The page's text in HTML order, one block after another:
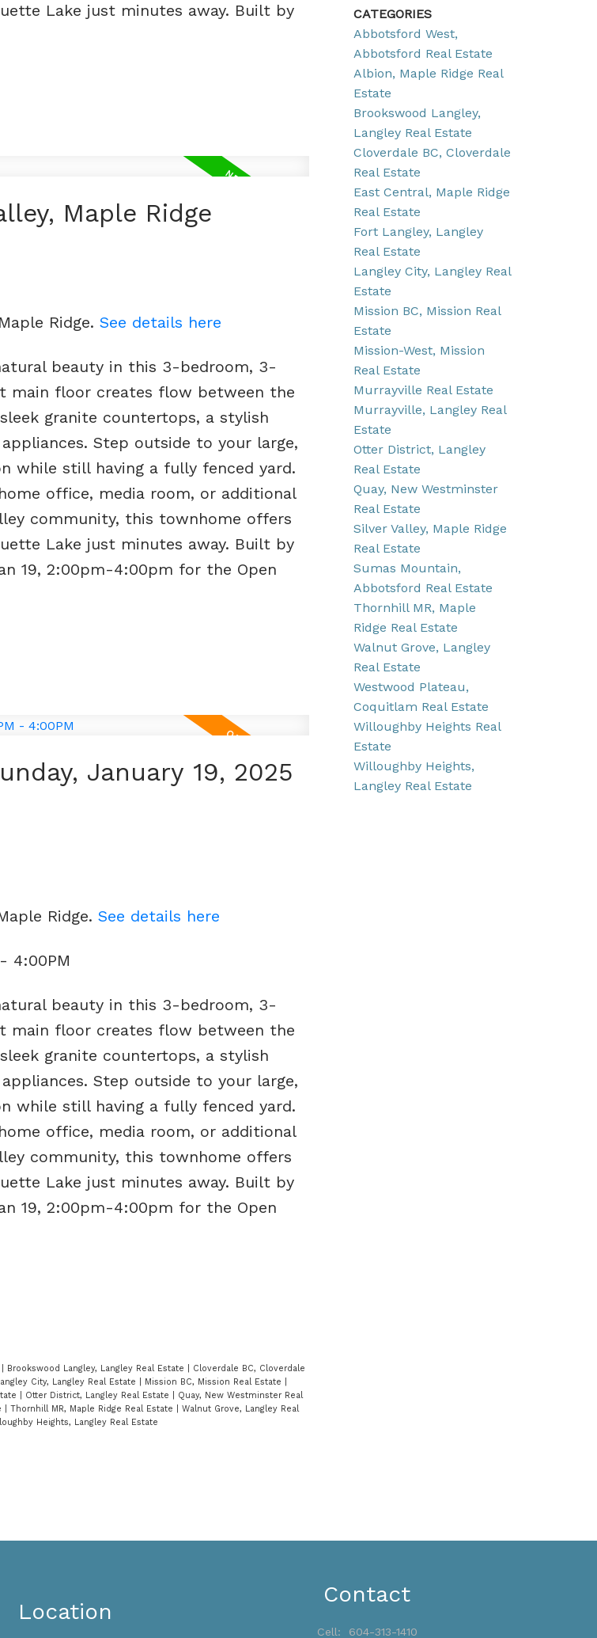
Lake just minutes away. Built by
Maple Ridge
Ridge. See details here
beauty in this 3-bedroom, 3-
main floor creates flow between the
granite countertops, a stylish
Step outside to your large,
while still having a fully fenced yard.
office, media room, or additional
community, this townhome offers
Lake just minutes away. Built by
19, 2:00pm-4:00pm for the Open
January 19, 2025
Ridge. See details here
4:00PM
beauty in this 3-bedroom, 3-
main floor creates flow between the
granite countertops, a stylish
Step outside to your large,
while still having a fully fenced yard.
office, media room, or additional
community, this townhome offers
Lake just minutes away. Built by
19, 2:00pm-4:00pm for the Open
Brookswood Langley, Langley Real Estate
Cloverdale BC, Cloverdale
City, Langley Real Estate Mission BC, Mission Real Estate
Otter District, Langley Real Estate
Quay, New Westminster Real
Thornhill MR, Maple Ridge Real Estate
Walnut Grove, Langley Real
Heights, Langley Real Estate
CATEGORIES
Abbotsford West,
Abbotsford Real Estate
Albion, Maple Ridge Real
Estate
Brookswood Langley,
Langley Real Estate
Cloverdale BC, Cloverdale
Real Estate
East Central, Maple Ridge
Real Estate
Fort Langley, Langley
Real Estate
Langley City, Langley Real
Estate
Mission BC, Mission Real
Estate
Mission-West, Mission
Real Estate
Murrayville Real Estate
Murrayville, Langley Real
Estate
Otter District, Langley
Real Estate
Quay, New Westminster
Real Estate
Silver Valley, Maple Ridge
Real Estate
Sumas Mountain,
Abbotsford Real Estate
Thornhill MR, Maple
Ridge Real Estate
Walnut Grove, Langley
Real Estate
Westwood Plateau,
Coquitlam Real Estate
Willoughby Heights Real
Estate
Willoughby Heights,
Langley Real Estate
Location
Contact
Cell: 604-313-1410